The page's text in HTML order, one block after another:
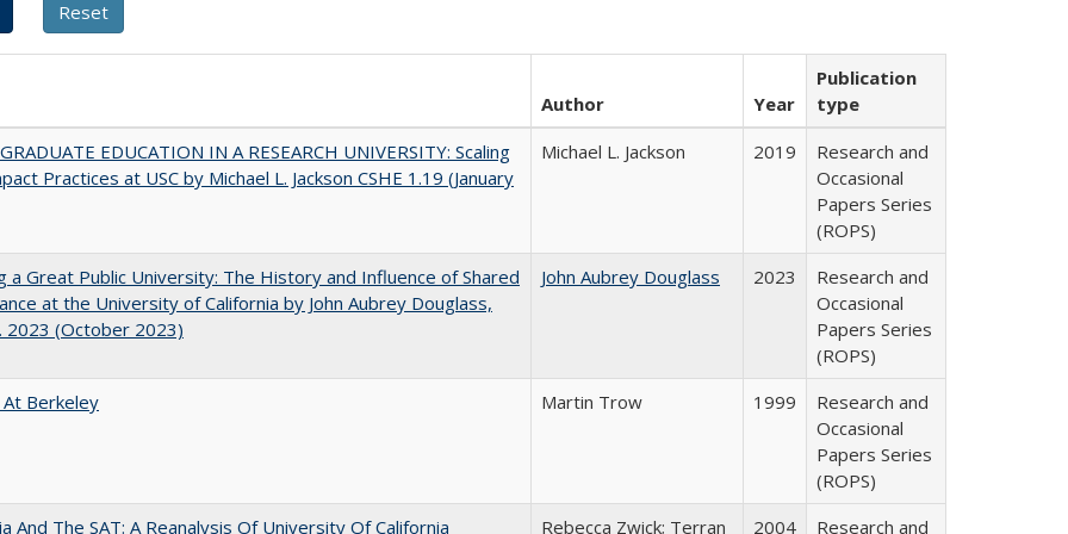
Author Year
Publication
type
EDUCATION IN A RESEARCH UNIVERSITY: Scaling
Practices at USC by Michael L. Jackson CSHE 1.19 (January
Michael L. Jackson 2019
Research and
Occasional
Papers Series
(ROPS)
a Great Public University: The History and Influence of Shared
at the University of California by John Aubrey Douglass,
2023 (October 2023)
John Aubrey Douglass 2023
Research and
Occasional
Papers Series
(ROPS)
Berkeley
Martin Trow 1999
Research and
Occasional
Papers Series
(ROPS)
And The SAT: A Reanalysis Of University Of California
Rebecca Zwick; Terran 2004 Research and